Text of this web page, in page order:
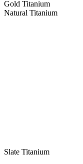
Gold Titanium
Natural Titanium
Slate Titanium